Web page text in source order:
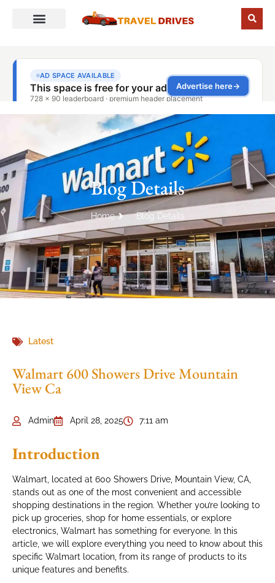
Blog Details
Home Blog Details
Latest
Walmart 600 Showers Drive Mountain
View Ca
Admin April 28, 2025 7:11 am
Introduction
Walmart, located at 600 Showers Drive, Mountain View, CA,
stands out as one of the most convenient and accessible
shopping destinations in the region. Whether you’re looking to
pick up groceries, shop for home essentials, or explore
electronics, Walmart has something for everyone. In this
article, we will explore everything you need to know about this
specific Walmart location, from its range of products to its
unique features and benefits.